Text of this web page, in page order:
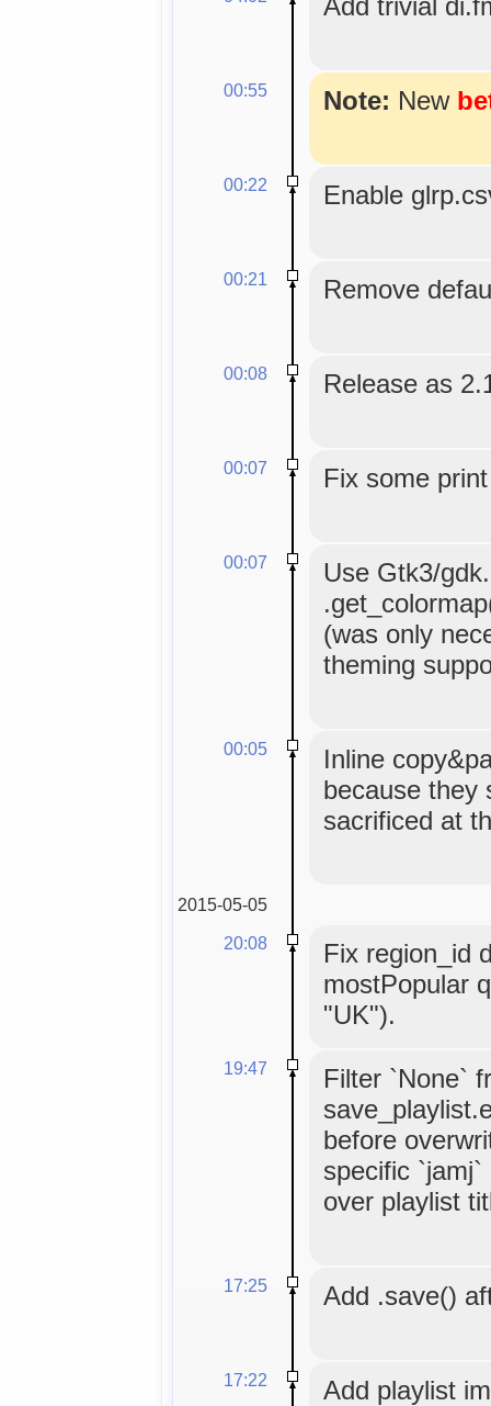
00:55 Note: New
00:22 Enable
00:21 Remove
00:08 Release as
00:07 Fix some
00:07
Use Gtk3/
(was only
theming
00:05
Inline
because they
sacrificed at
2015-05-05
20:08
Fix region_id
mostPopular
"UK").
19:47
Filter `None`
before
specific
over playlist
17:25 Add .save()
17:22 Add playlist